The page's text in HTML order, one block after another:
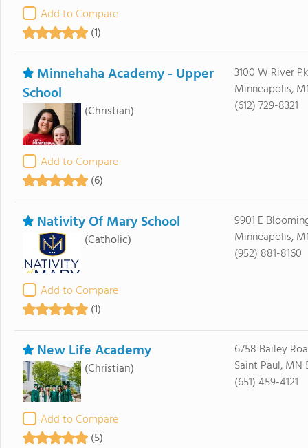
Add to Compare
(1)
Minnehaha Academy - Upper
School
(Christian)
Add to Compare
(6)
3100 W River
Minneapolis,
(612) 729-8321
Nativity Of Mary School
(Catholic)
Add to Compare
(1)
9901 E
Minneapolis,
(952) 881-8160
New Life Academy
(Christian)
Add to Compare
(5)
6758 Bailey
Saint Paul, MN
(651) 459-4121